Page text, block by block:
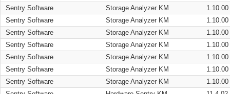
Sentry Software
Storage Analyzer KM
1.10.00
Sentry Software
Storage Analyzer KM
1.10.00
Sentry Software
Storage Analyzer KM
1.10.00
Sentry Software
Storage Analyzer KM
1.10.00
Sentry Software
Storage Analyzer KM
1.10.00
Sentry Software
Storage Analyzer KM
1.10.00
Sentry Software
Storage Analyzer KM
1.10.00